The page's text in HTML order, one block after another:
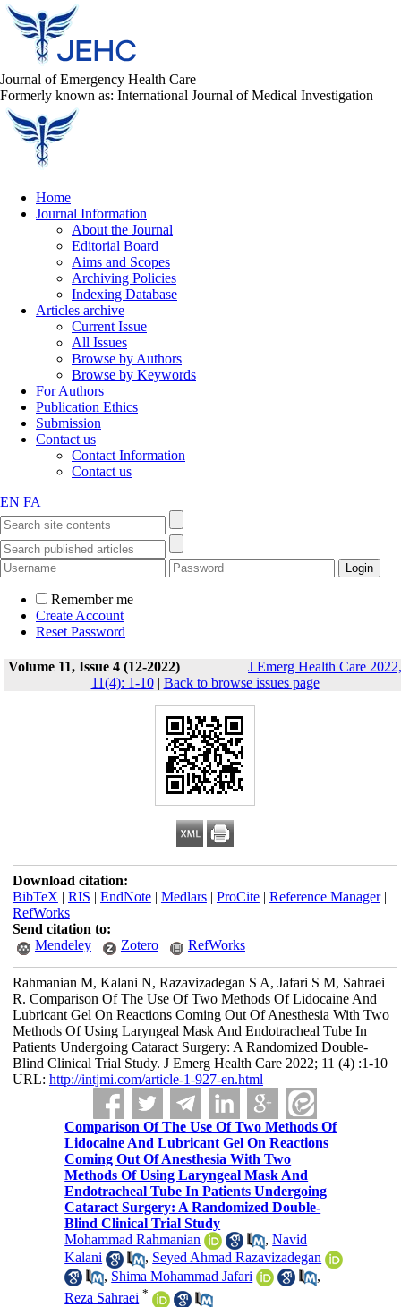
Journal of Emergency Health Care
Formerly known as: International Journal of Medical Investigation
Home
Journal Information
About the Journal
Editorial Board
Aims and Scopes
Archiving Policies
Indexing Database
Articles archive
Current Issue
All Issues
Browse by Authors
Browse by Keywords
For Authors
Publication Ethics
Submission
Contact us
Contact Information
Contact us
EN FA
Remember me
Create Account
Reset Password
Volume 11, Issue 4 (12-2022)
J Emerg Health Care 2022,
11(4): 1-10| Back to browse issues page
Download citation:
BibTeX | RIS | EndNote| Medlars| ProCite| Reference Manager|
RefWorks
Send citation to:
Mendeley
Zotero RefWorks
Rahmanian M, Kalani N, Razavizadegan S A, Jafari S M, Sahraei
R. Comparison Of The Use Of Two Methods Of Lidocaine And
Lubricant Gel On Reactions Coming Out Of Anesthesia With Two
Methods Of Using Laryngeal Mask And Endotracheal Tube In
Patients Undergoing Cataract Surgery: A Randomized Double-
Blind Clinical Trial Study. J Emerg Health Care 2022; 11 (4) :1-10
URL: http://intjmi.com/article-1-927-en.html
Comparison Of The Use Of Two Methods Of
Lidocaine And Lubricant Gel On Reactions
Coming Out Of Anesthesia With Two
Methods Of Using Laryngeal Mask And
Endotracheal Tube In Patients Undergoing
Cataract Surgery: A Randomized Double-
Blind Clinical Trial Study
Mohammad Rahmanian
,Navid
Kalani
, Seyed Ahmad Razavizadegan
, Shima Mohammad Jafari
,
Reza Sahraei *